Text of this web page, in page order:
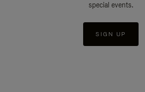
special events.
SIGN UP